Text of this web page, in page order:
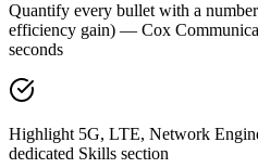
Quantify every bullet with a
efficiency gain) — Cox
seconds
Highlight 5G, LTE, Network
dedicated Skills section